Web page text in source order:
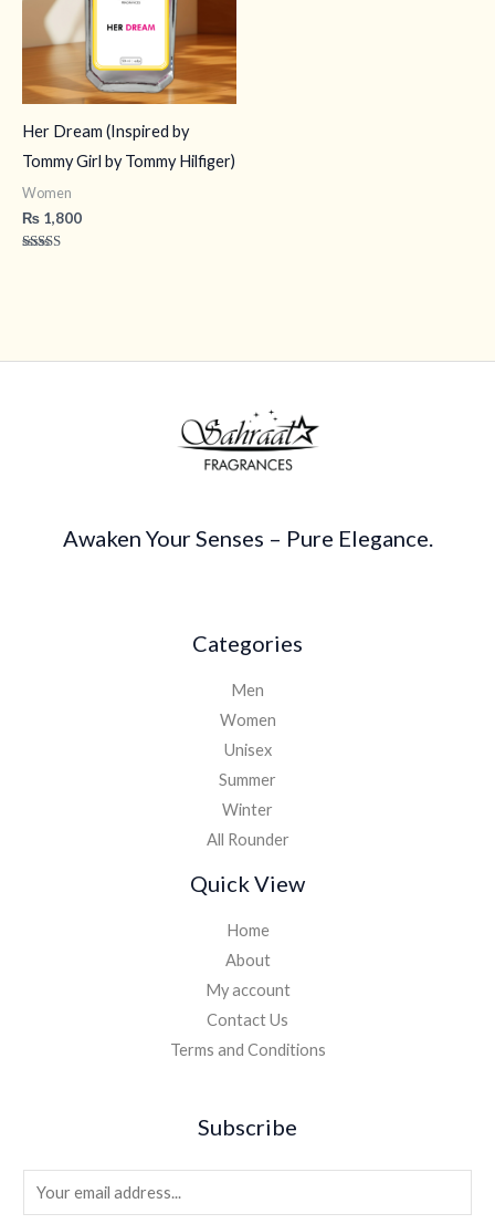
Her Dream (Inspired by
Tommy Girl by Tommy Hilfiger)
Women
₨ 1,800
Awaken Your Senses – Pure Elegance.
Categories
Men
Women
Unisex
Summer
Winter
All Rounder
Quick View
Home
About
My account
Contact Us
Terms and Conditions
Subscribe
m